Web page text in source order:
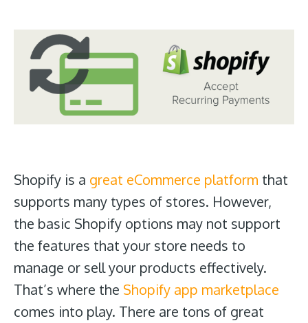
Shopify is a great eCommerce platform that
supports many types of stores. However,
the basic Shopify options may not support
the features that your store needs to
manage or sell your products effectively.
That’s where the Shopify app marketplace
comes into play. There are tons of great